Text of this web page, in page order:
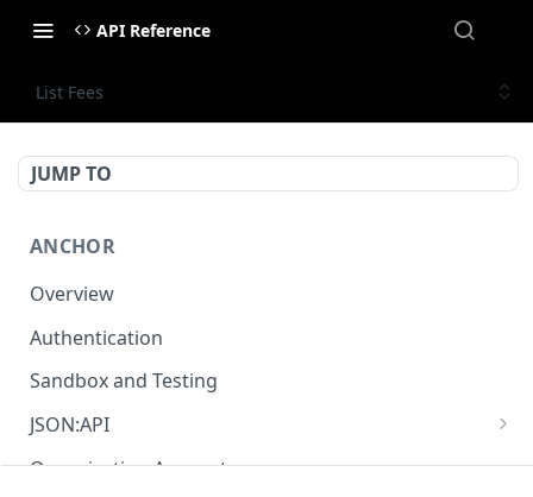
API Reference
List Fees
JUMP TO
ANCHOR
Overview
Authentication
Sandbox and Testing
JSON:API
Overview
Organisation Accounts